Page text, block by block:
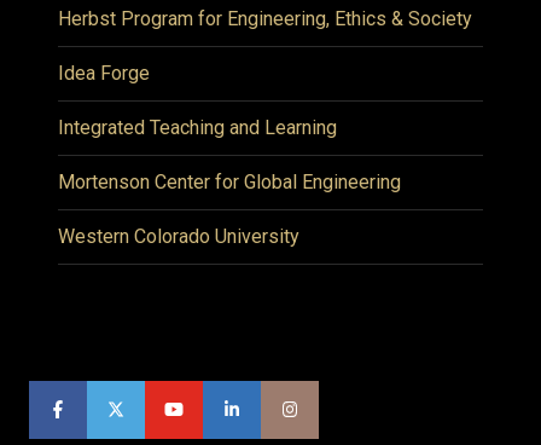
Herbst Program for Engineering, Ethics & Society
Idea Forge
Integrated Teaching and Learning
Mortenson Center for Global Engineering
Western Colorado University